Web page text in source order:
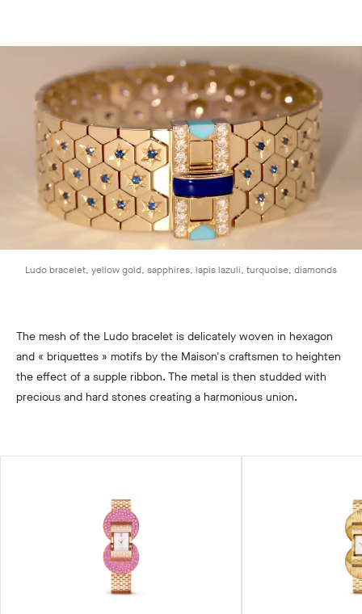
Ludo bracelet, yellow gold, sapphires, lapis lazuli, turquoise, diamonds
The mesh of the Ludo bracelet is delicately woven in hexagon
and « briquettes » motifs by the Maison's craftsmen to heighten
the effect of a supple ribbon. The metal is then studded with
precious and hard stones creating a harmonious union.